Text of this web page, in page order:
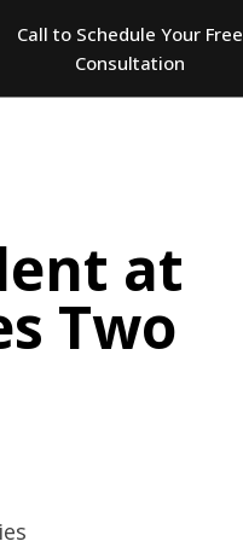
Call to Schedule Your Free
Consultation
at
Two